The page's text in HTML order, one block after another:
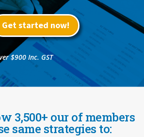
Get started now!
$900 Inc. GST
3,500+ our of members
same strategies to: